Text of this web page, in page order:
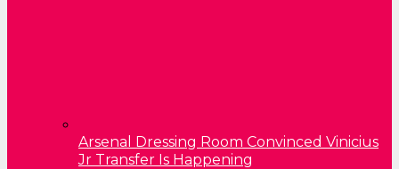
Arsenal Dressing Room Convinced Vinicius
Jr Transfer Is Happening